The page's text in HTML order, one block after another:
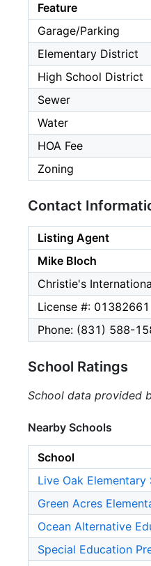
Feature
Garage/Parking
Elementary District
High School District
Sewer
Water
HOA Fee
Zoning
Contact
Listing Agent
Mike Bloch
Christie's
License #: 01382661
Phone: (831) 588-
School Ratings
School data provided
Nearby Schools
School
Live Oak Elementary
Green Acres
Ocean Alternative
Special Education